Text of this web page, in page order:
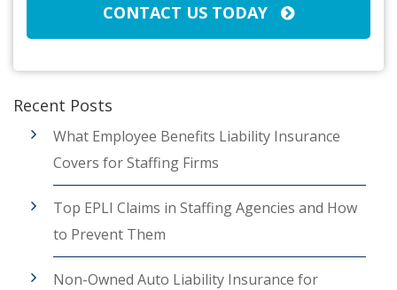
CONTACT US TODAY
Recent Posts
What Employee Benefits Liability Insurance
Covers for Staffing Firms
Top EPLI Claims in Staffing Agencies and How
to Prevent Them
Non-Owned Auto Liability Insurance for